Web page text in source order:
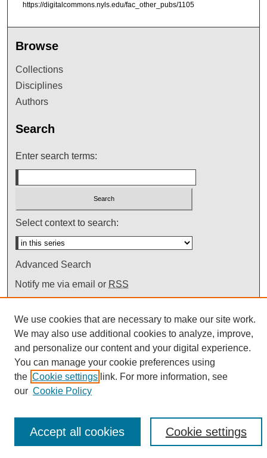
https://digitalcommons.nyls.edu/fac_other_pubs/1105
Browse
Collections
Disciplines
Authors
Search
Enter search terms:
Select context to search:
Advanced Search
Notify me via email or RSS
We use cookies that are necessary to make our site work.
We may also use additional cookies to analyze, improve,
and personalize our content and your digital experience.
You can manage your cookie preferences using
the Cookie settings link. For more information, see
our Cookie Policy
Cookie settings
Accept all cookies